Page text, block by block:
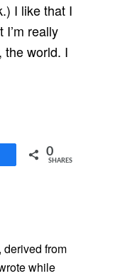
I like that I
really
the world. I
0
SHARES
derived from
while